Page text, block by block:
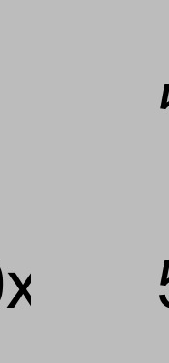
chuck strip